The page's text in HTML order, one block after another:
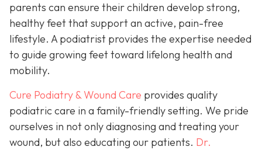
parents can ensure their children develop strong,
healthy feet that support an active, pain-free
lifestyle. A podiatrist provides the expertise needed
to guide growing feet toward lifelong health and
mobility.
Cure Podiatry & Wound Care provides quality
podiatric care in a family-friendly setting. We pride
ourselves in not only diagnosing and treating your
wound, but also educating our patients. Dr.